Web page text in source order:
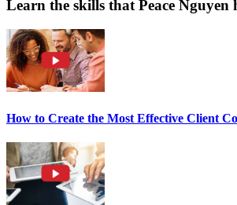
Learn the skills that Peace Nguyen
How to Create the Most Effective Client